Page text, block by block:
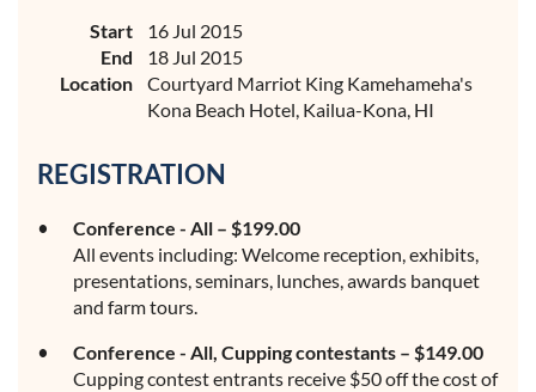
Start
16 Jul 2015
End
18 Jul 2015
Location
Courtyard Marriot King Kamehameha's
Kona Beach Hotel, Kailua-Kona, HI
REGISTRATION
Conference - All – $199.00
All events including: Welcome reception, exhibits,
presentations, seminars, lunches, awards banquet
and farm tours.
Conference - All, Cupping contestants – $149.00
Cupping contest entrants receive $50 off the cost of